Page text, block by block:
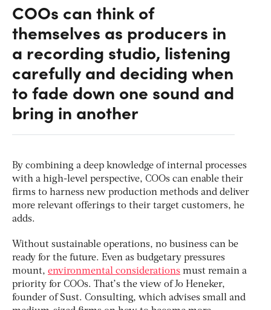
COOs can think of
themselves as producers in
a recording studio, listening
carefully and deciding when
to fade down one sound and
bring in another
By combining a deep knowledge of internal processes
with a high-level perspective, COOs can enable their
firms to harness new production methods and deliver
more relevant offerings to their target customers, he
adds.
Without sustainable operations, no business can be
ready for the future. Even as budgetary pressures
mount, environmental considerations must remain a
priority for COOs. That’s the view of Jo Heneker,
founder of Sust. Consulting, which advises small and